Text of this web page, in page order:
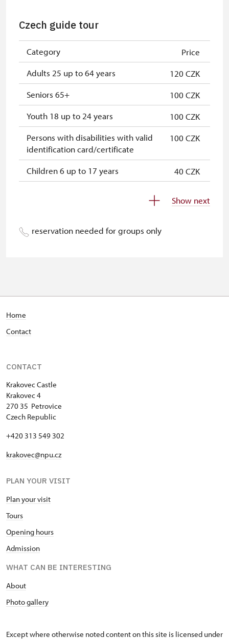
Czech guide tour
Category
Price
Adults 25 up to 64 years
120 CZK
Seniors 65+
100 CZK
Youth 18 up to 24 years
100 CZK
Persons with disabilities with valid
identification card/certificate
100 CZK
Children 6 up to 17 years
40 CZK
ICOMOS card *
NPÚ card
"Náš člověk" card *
* Valid only for one person (card
holder)
Show next
reservation needed for groups only
Home
Contact
CONTACT
Krakovec Castle
Krakovec 4
270 35 Petrovice
Czech Republic
+420 313 549 302
krakovec@npu.cz
PLAN YOUR VISIT
Plan your visit
Tours
Opening hours
Admission
WHAT CAN BE INTERESTING
About
Photo gallery
Except where otherwise noted content on this site is licensed under